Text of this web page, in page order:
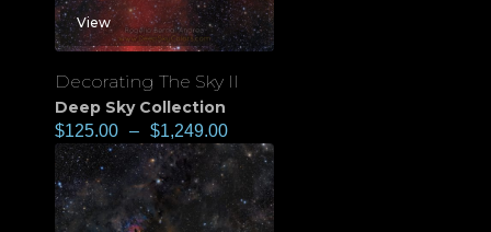
View
Decorating The Sky II
Deep Sky Collection
$125.00 – $1,249.00